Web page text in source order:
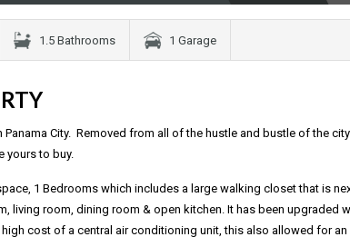
1.5 Bathrooms 1 Garage
City. Removed from all of the hustle and bustle of the
yours to buy.
1 Bedrooms which includes a large walking closet that is
living room, dining room & open kitchen. It has been upgraded
cost of a central air conditioning unit, this also allowed for